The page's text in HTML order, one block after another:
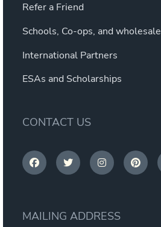
Refer a Friend
Schools, Co-ops, and wholesale
International Partners
ESAs and Scholarships
CONTACT US
MAILING ADDRESS